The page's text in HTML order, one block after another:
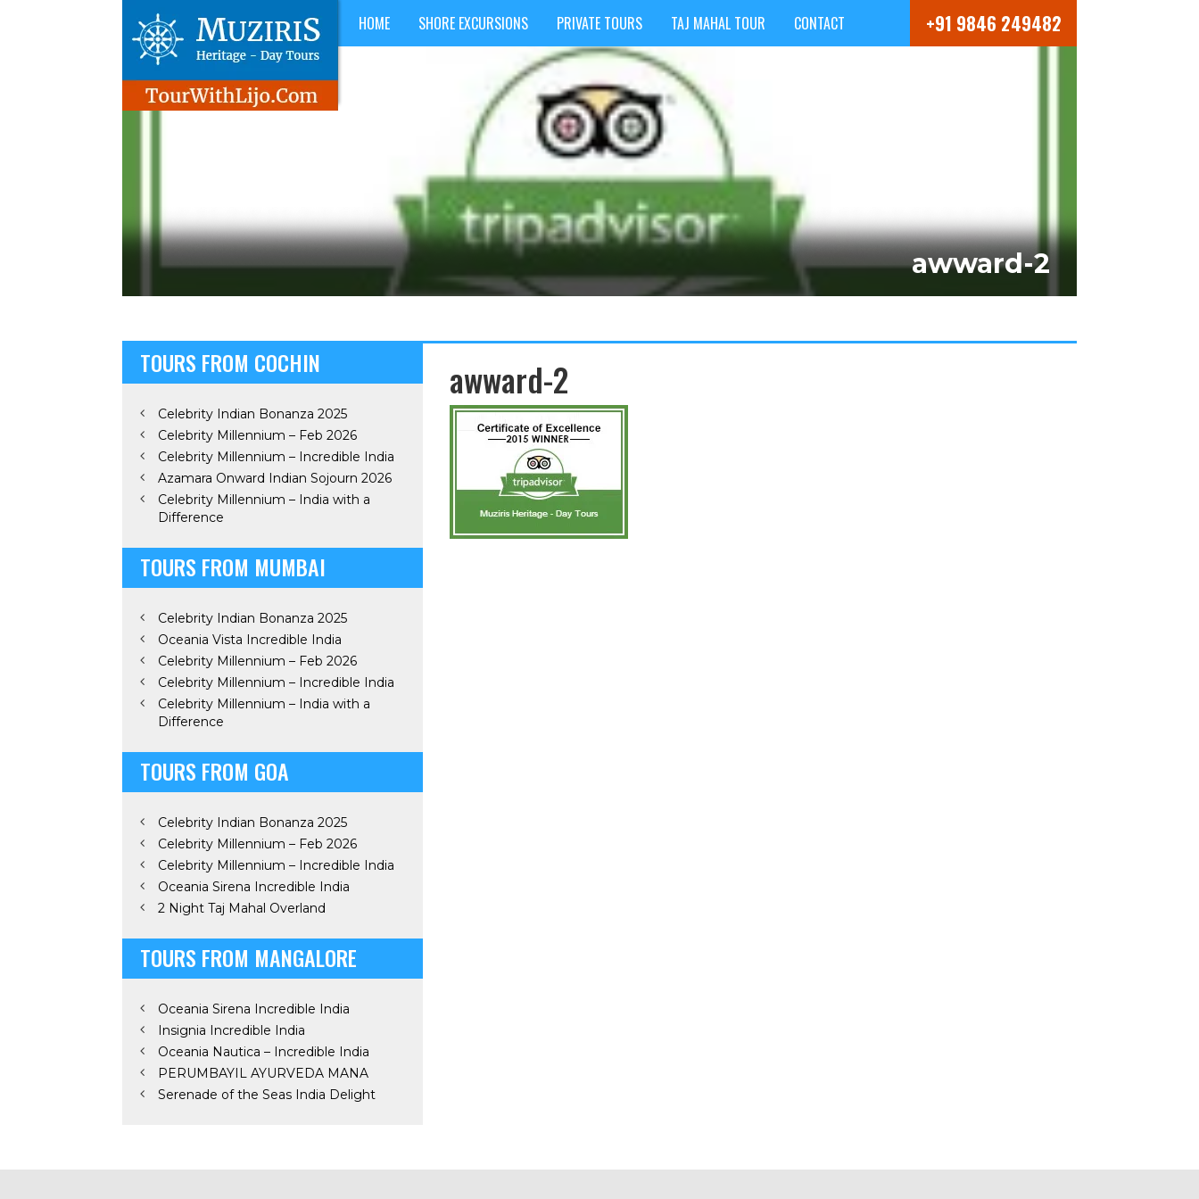
HOME SHORE EXCURSIONS PRIVATE TOURS TAJ MAHAL TOUR CONTACT +91 9846 249482
awward-2
TOURS FROM COCHIN
Celebrity Indian Bonanza 2025
Celebrity Millennium – Feb 2026
Celebrity Millennium – Incredible India
Azamara Onward Indian Sojourn 2026
Celebrity Millennium – India with a
Difference
TOURS FROM MUMBAI
Celebrity Indian Bonanza 2025
Oceania Vista Incredible India
Celebrity Millennium – Feb 2026
Celebrity Millennium – Incredible India
Celebrity Millennium – India with a
Difference
TOURS FROM GOA
Celebrity Indian Bonanza 2025
Celebrity Millennium – Feb 2026
Celebrity Millennium – Incredible India
Oceania Sirena Incredible India
2 Night Taj Mahal Overland
TOURS FROM MANGALORE
Oceania Sirena Incredible India
Insignia Incredible India
Oceania Nautica – Incredible India
PERUMBAYIL AYURVEDA MANA
Serenade of the Seas India Delight
awward-2